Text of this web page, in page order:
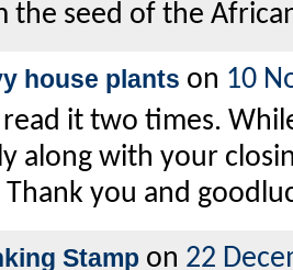
the seed of the
house plants on 10
read it two times.
along with your
you and
Stamp on 22